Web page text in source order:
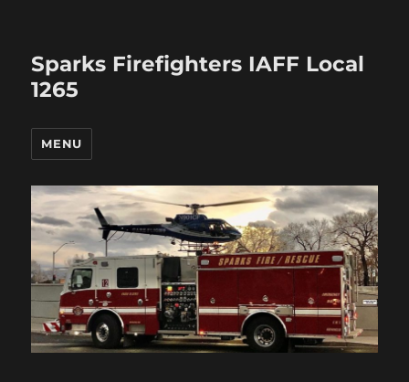
Sparks Firefighters IAFF Local
1265
MENU